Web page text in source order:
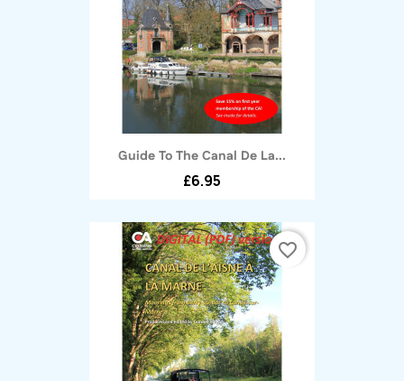
Guide To The Canal De La...
£6.95
favorite_border